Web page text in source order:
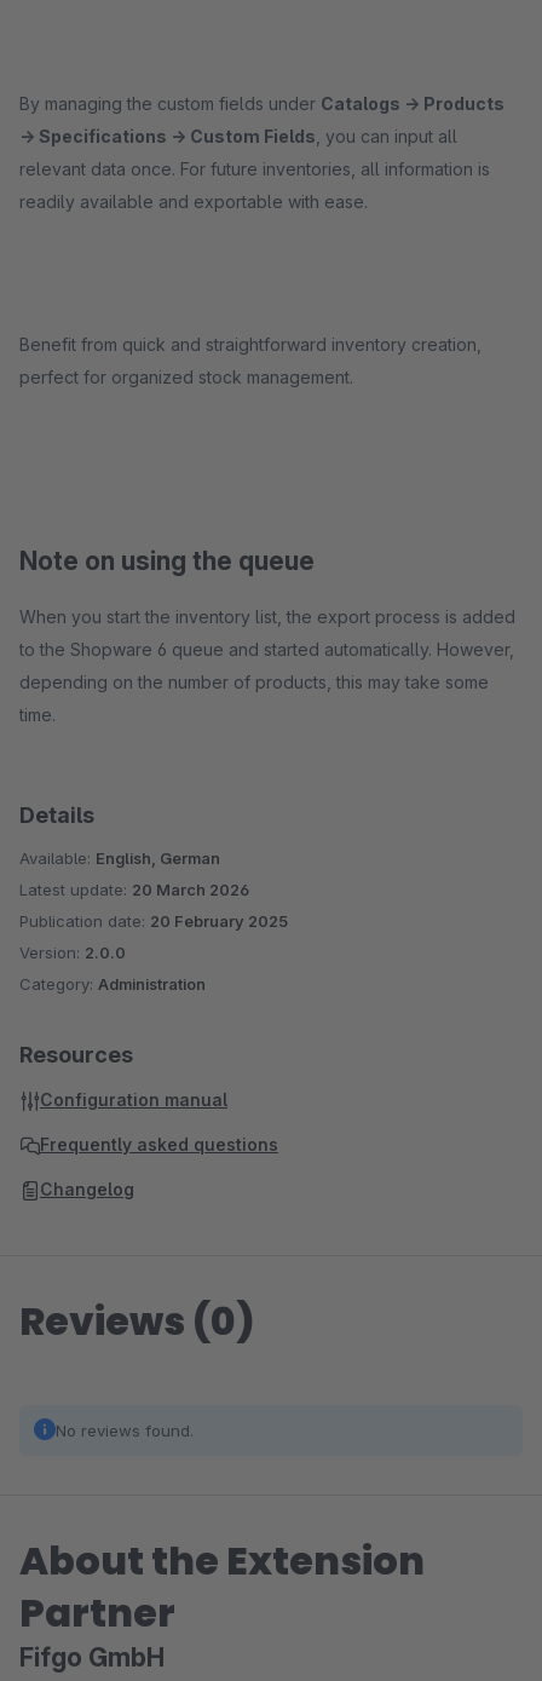
By managing the custom fields under Catalogs → Products
→ Specifications → Custom Fields , you can input all
relevant data once. For future inventories, all information is
readily available and exportable with ease.
Benefit from quick and straightforward inventory creation,
perfect for organized stock management.
Note on using the queue
When you start the inventory list, the export process is added
to the Shopware 6 queue and started automatically. However,
depending on the number of products, this may take some
time.
Details
Available: English, German
Latest update: 20 March 2026
Publication date: 20 February 2025
Version: 2.0.0
Category: Administration
Resources
Configuration manual
Frequently asked questions
Changelog
Reviews (0)
No reviews found.
About the Extension
Partner
Fifgo GmbH